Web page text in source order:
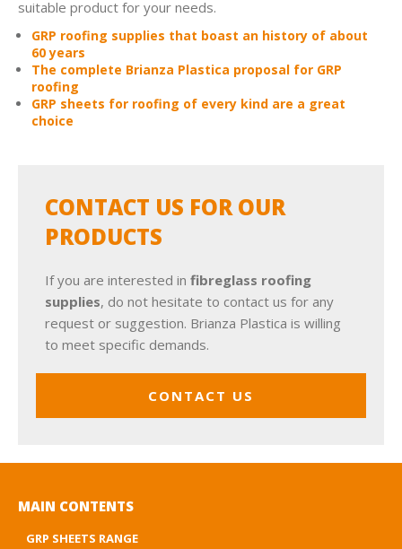
suitable product for your needs.
GRP roofing supplies that boast an history of about
60 years
The complete Brianza Plastica proposal for GRP
roofing
GRP sheets for roofing of every kind are a great
choice
CONTACT US FOR OUR
PRODUCTS
If you are interested in fibreglass roofing
supplies, do not hesitate to contact us for any
request or suggestion. Brianza Plastica is willing
to meet specific demands.
CONTACT US
MAIN CONTENTS
GRP SHEETS RANGE